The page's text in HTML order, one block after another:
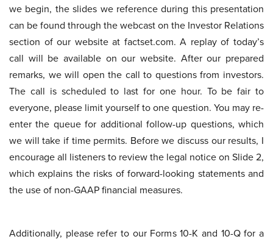
we begin, the slides we reference during this presentation
can be found through the webcast on the Investor Relations
section of our website at factset.com. A replay of today’s
call will be available on our website. After our prepared
remarks, we will open the call to questions from investors.
The call is scheduled to last for one hour. To be fair to
everyone, please limit yourself to one question. You may re-
enter the queue for additional follow-up questions, which
we will take if time permits. Before we discuss our results, I
encourage all listeners to review the legal notice on Slide 2,
which explains the risks of forward-looking statements and
the use of non-GAAP financial measures.
Additionally, please refer to our Forms 10-K and 10-Q for a